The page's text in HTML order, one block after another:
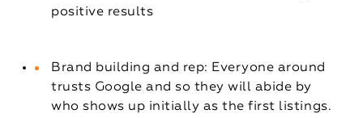
positive results
Brand building and rep: Everyone around
trusts Google and so they will abide by
who shows up initially as the first listings.